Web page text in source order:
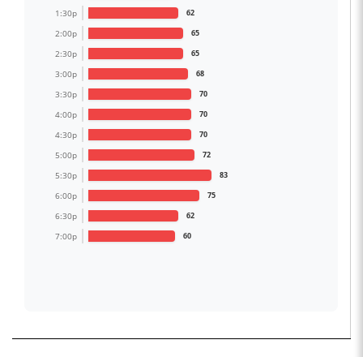
1:30p 62
2:00p 65
2:30p 65
3:00p 68
3:30p 70
4:00p 70
4:30p 70
5:00p 72
5:30p 83
6:00p 75
6:30p 62
7:00p 60